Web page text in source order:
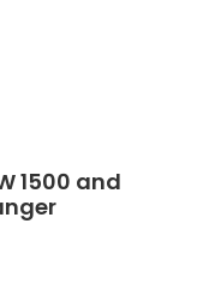
1500 and